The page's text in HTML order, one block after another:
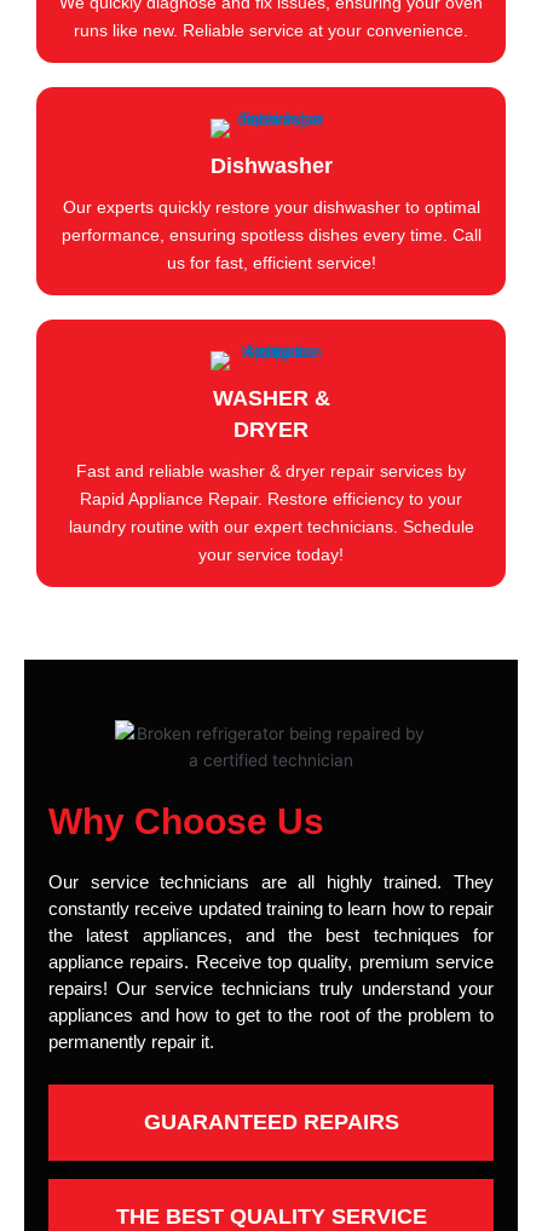
runs like new. Reliable service at your convenience.
Dishwasher
Our experts quickly restore your dishwasher to optimal
performance, ensuring spotless dishes every time. Call
us for fast, efficient service!
WASHER &
DRYER
Fast and reliable washer & dryer repair services by
Rapid Appliance Repair. Restore efficiency to your
laundry routine with our expert technicians. Schedule
your service today!
Why Choose Us
Our service technicians are all highly trained. They
constantly receive updated training to learn how to repair
the latest appliances, and the best techniques for
appliance repairs. Receive top quality, premium service
repairs! Our service technicians truly understand your
appliances and how to get to the root of the problem to
permanently repair it.
GUARANTEED REPAIRS
THE BEST QUALITY SERVICE